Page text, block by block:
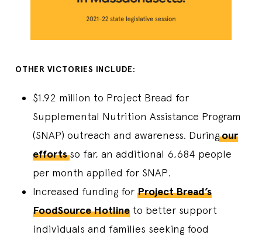
OTHER VICTORIES INCLUDE:
$1.92 million to Project Bread for
Supplemental Nutrition Assistance Program
(SNAP) outreach and awareness. Duringour
effortsso far, an additional 6,684 people
per month applied for SNAP.
Increased funding for Project Bread’s
FoodSource Hotline to better support
individuals and families seeking food